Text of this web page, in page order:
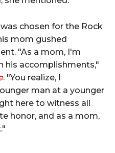
chosen for the Rock
mom gushed
"As a mom, I'm
his accomplishments,"
. "You realize, I
man at a younger
here to witness all
honor, and as a mom,